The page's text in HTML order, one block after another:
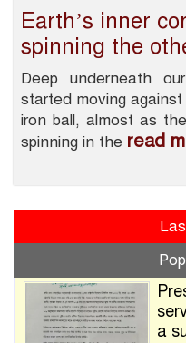
Earth’s inner
spinning the
Deep underneath
started moving
iron ball, almost as
spinning in the read
a